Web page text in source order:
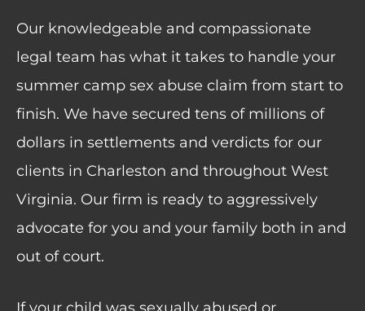
Our knowledgeable and compassionate
legal team has what it takes to handle your
summer camp sex abuse claim from start to
finish. We have secured tens of millions of
dollars in settlements and verdicts for our
clients in Charleston and throughout West
Virginia. Our firm is ready to aggressively
advocate for you and your family both in and
out of court.